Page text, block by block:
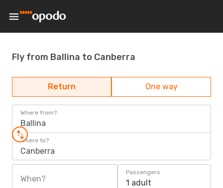
Fly from Ballina to Canberra
Return One way
Where from?
Ballina
Where to?
Canberra
When?
Passengers
1 adult